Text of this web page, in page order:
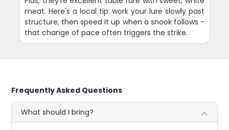
meat. Here's a local tip: work your lure slowly past
structure, then speed it up when a snook follows -
that change of pace often triggers the strike.
Frequently Asked Questions
What should I bring?